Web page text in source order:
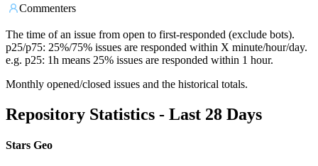
Commenters
The time of an issue from open to first-responded (exclude bots).
p25/p75: 25%/75% issues are responded within X minute/hour/day.
e.g. p25: 1h means 25% issues are responded within 1 hour.
Monthly opened/closed issues and the historical totals.
Repository Statistics - Last 28 Days
Stars Geo